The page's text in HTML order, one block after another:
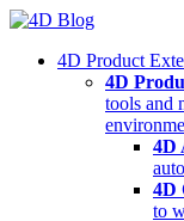
Skip
content4D Product
4D
tools and
4D
4D
to